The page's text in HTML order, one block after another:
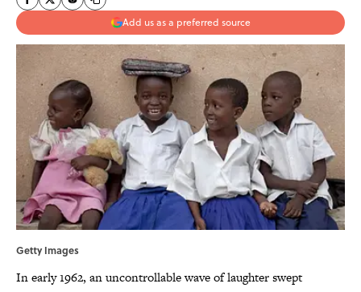
Add us as a preferred source
Getty Images
In early 1962, an uncontrollable wave of laughter swept